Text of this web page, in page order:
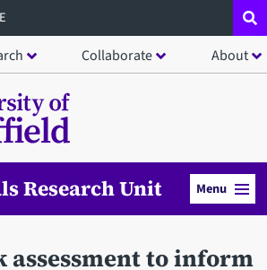
Collaborate About
Research Unit Menu
assessment to inform